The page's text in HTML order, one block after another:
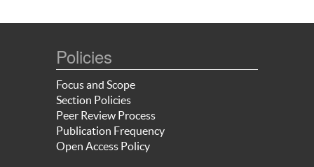
Policies
Focus and Scope
Section Policies
Peer Review Process
Publication Frequency
Open Access Policy